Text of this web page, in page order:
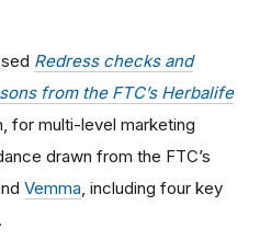
Redress checks and
from the FTC’s Herbalife
for multi-level marketing
drawn from the FTC’s
Vemma , including four key